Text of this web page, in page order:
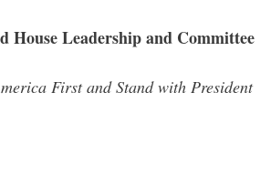
House Leadership and Committee
First and Stand with President